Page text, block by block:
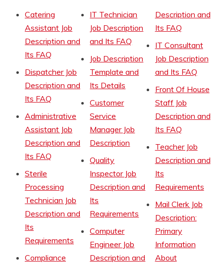
Catering
Assistant Job
Description and
Its FAQ
Dispatcher Job
Description and
Its FAQ
Administrative
Assistant Job
Description and
Its FAQ
Sterile
Processing
Technician Job
Description and
Its
Requirements
Compliance
IT Technician
Job Description
and Its FAQ
Job Description
Template and
Its Details
Customer
Service
Manager Job
Description
Quality
Inspector Job
Description and
Its
Requirements
Computer
Engineer Job
Description and
Description and
Its FAQ
IT Consultant
Job Description
and Its FAQ
Front Of House
Staff Job
Description and
Its FAQ
Teacher Job
Description and
Its
Requirements
Mail Clerk Job
Description:
Primary
Information
About